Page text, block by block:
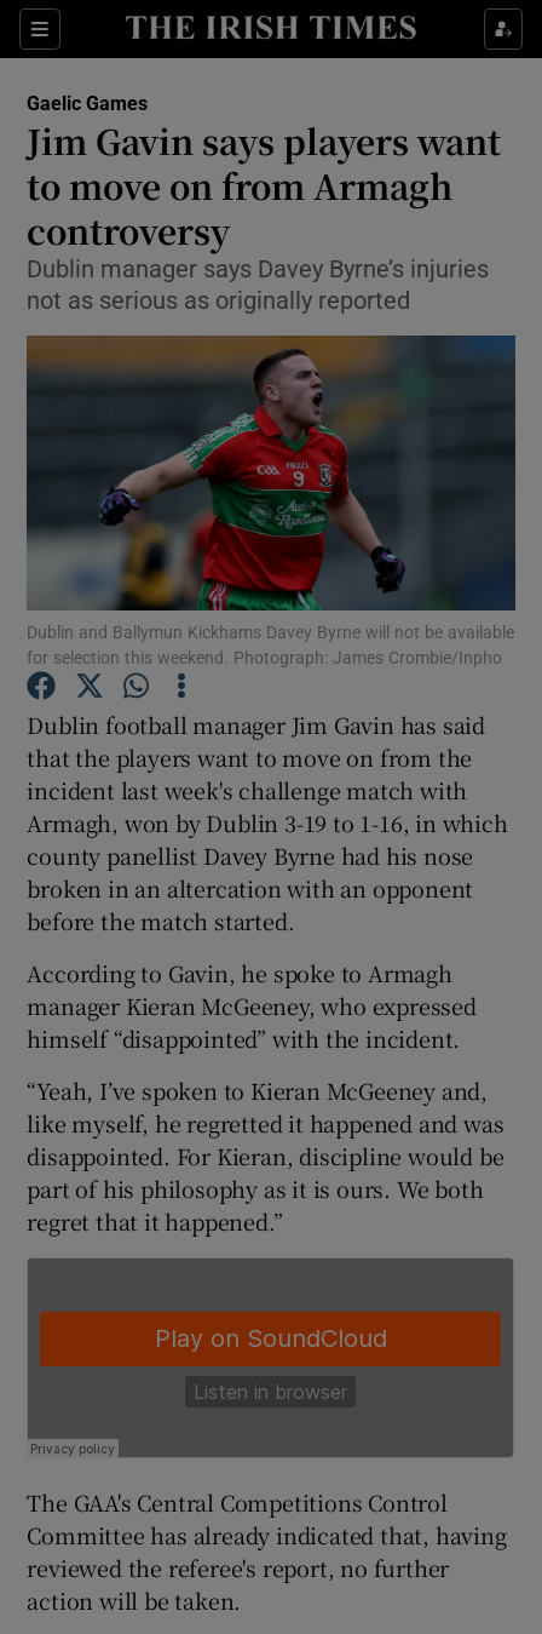
Sections
Show Property sub sections
Show Health sub sections
Show Life & Style sub sections
Show Environment sub sections
Show Technology sub sections
Show Science sub sections
Show Motors sub sections
Show Podcasts sub sections
Show Gaeilge sub sections
Gaelic Games
Jim Gavin says players want
to move on from Armagh
controversy
Dublin manager says Davey Byrne’s injuries
not as serious as originally reported
Dublin and Ballymun Kickhams Davey Byrne will not be available
for selection this weekend. Photograph: James Crombie/Inpho
Dublin football manager Jim Gavin has said
that the players want to move on from the
incident last week's challenge match with
Armagh, won by Dublin 3-19 to 1-16, in which
county panellist Davey Byrne had his nose
broken in an altercation with an opponent
before the match started.
According to Gavin, he spoke to Armagh
manager Kieran McGeeney, who expressed
himself “disappointed” with the incident.
“Yeah, I’ve spoken to Kieran McGeeney and,
like myself, he regretted it happened and was
disappointed. For Kieran, discipline would be
part of his philosophy as it is ours. We both
regret that it happened.”
The GAA's Central Competitions Control
Committee has already indicated that, having
reviewed the referee's report, no further
action will be taken.